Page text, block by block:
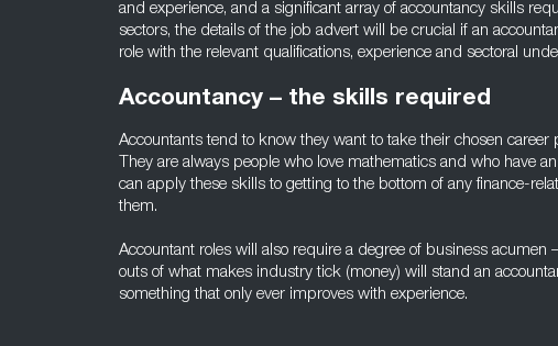
and experience, and a significant array of accountancy skills
sectors, the details of the job advert will be crucial if an
role with the relevant qualifications, experience and sectoral
Accountancy – the skills required
Accountants tend to know they want to take their chosen career
They are always people who love mathematics and who have
can apply these skills to getting to the bottom of any finance-
them.
Accountant roles will also require a degree of business acumen
outs of what makes industry tick (money) will stand an
something that only ever improves with experience.